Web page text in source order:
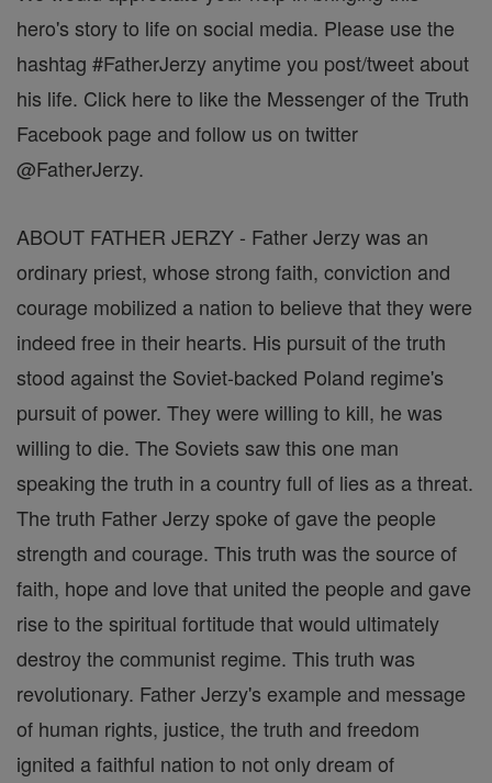
hero's story to life on social media. Please use the
hashtag #FatherJerzy anytime you post/tweet about
his life. Click here to like the Messenger of the Truth
Facebook page and follow us on twitter
@FatherJerzy.
ABOUT FATHER JERZY - Father Jerzy was an
ordinary priest, whose strong faith, conviction and
courage mobilized a nation to believe that they were
indeed free in their hearts. His pursuit of the truth
stood against the Soviet-backed Poland regime's
pursuit of power. They were willing to kill, he was
willing to die. The Soviets saw this one man
speaking the truth in a country full of lies as a threat.
The truth Father Jerzy spoke of gave the people
strength and courage. This truth was the source of
faith, hope and love that united the people and gave
rise to the spiritual fortitude that would ultimately
destroy the communist regime. This truth was
revolutionary. Father Jerzy's example and message
of human rights, justice, the truth and freedom
ignited a faithful nation to not only dream of